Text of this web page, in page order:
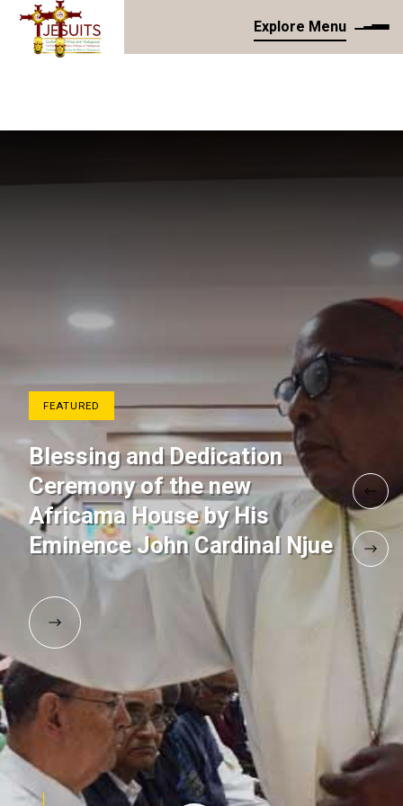
Explore Menu
FEATURED
Blessing and Dedication
Ceremony of the new
Africama House by His
Eminence John Cardinal Njue